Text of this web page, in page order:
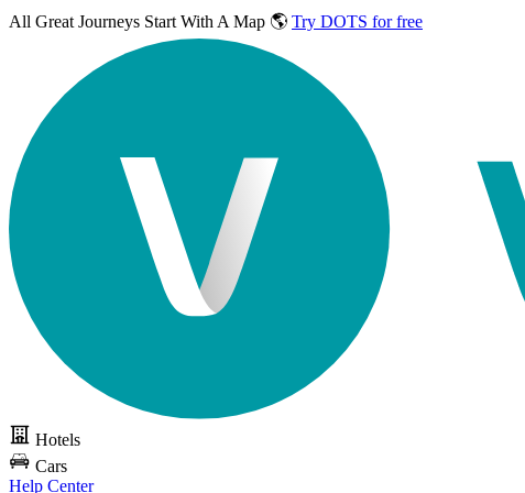
All Great Journeys Start With A Map 🌎 Try DOTS for free
Hotels
Cars
Help Center